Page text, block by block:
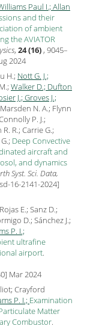
Paul I.; Allan
and their
of ambient
the AVIATOR
, 24 (16) , 9045–
2024
H.; Nott G. J.;
Walker D.; Dufton
J.; Groves J.;
N. A.; Flynn
P. J.;
R.; Carrie G.;
Deep Convective
aircraft and
and dynamics
Syst. Sci. Data,
16-2141-2024]
E.; Sanz D.;
D.; Sánchez J.;
P. I.;
ultrafine
airport.
] Mar2024
Crayford
P. I.; Examination
Matter
Combustor.